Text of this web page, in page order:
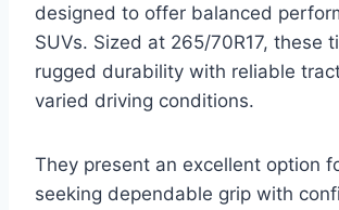
designed to offer balanced
SUVs. Sized at 265/70R17, these
rugged durability with reliable
varied driving conditions.
They present an excellent option
seeking dependable grip with